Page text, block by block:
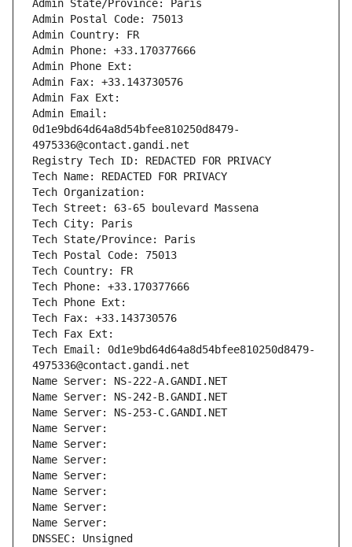
Admin State/Province: Paris
Admin Postal Code: 75013
Admin Country: FR
Admin Phone: +33.170377666
Admin Phone Ext:
Admin Fax: +33.143730576
Admin Fax Ext:
Admin Email:
0d1e9bd64d64a8d54bfee810250d8479-
4975336@contact.gandi.net
Registry Tech ID: REDACTED FOR PRIVACY
Tech Name: REDACTED FOR PRIVACY
Tech Organization:
Tech Street: 63-65 boulevard Massena
Tech City: Paris
Tech State/Province: Paris
Tech Postal Code: 75013
Tech Country: FR
Tech Phone: +33.170377666
Tech Phone Ext:
Tech Fax: +33.143730576
Tech Fax Ext:
Tech Email: 0d1e9bd64d64a8d54bfee810250d8479-
4975336@contact.gandi.net
Name Server: NS-222-A.GANDI.NET
Name Server: NS-242-B.GANDI.NET
Name Server: NS-253-C.GANDI.NET
Name Server:
Name Server:
Name Server:
Name Server:
Name Server:
Name Server:
Name Server:
DNSSEC: Unsigned